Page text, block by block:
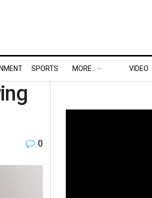
SPORTS MORE.. VIDEO
0